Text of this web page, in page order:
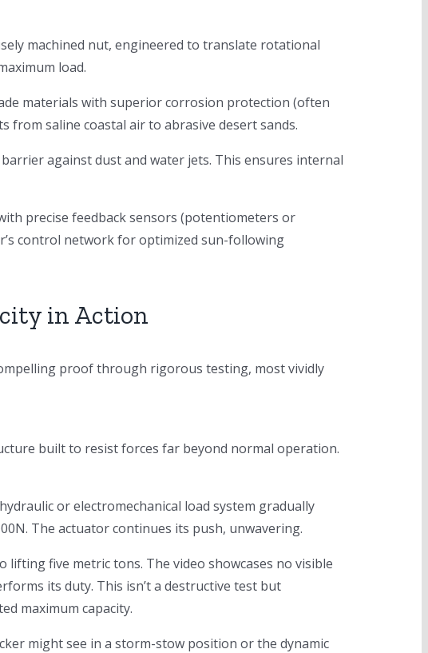
machined nut, engineered to translate rotational
load.
materials with superior corrosion protection (often
saline coastal air to abrasive desert sands.
against dust and water jets. This ensures internal
precise feedback sensors (potentiometers or
control network for optimized sun-following
in Action
proof through rigorous testing, most vividly
built to resist forces far beyond normal operation.
or electromechanical load system gradually
The actuator continues its push, unwavering.
five metric tons. The video showcases no visible
its duty. This isn’t a destructive test but
maximum capacity.
might see in a storm-stow position or the dynamic